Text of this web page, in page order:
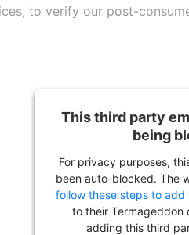
to verify our post-
This third party
being
For privacy purposes,
been auto-blocked. The
follow these steps to
to their Termageddon
adding this third